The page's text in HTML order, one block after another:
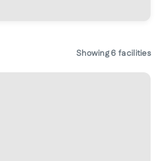
Showing6 facilities